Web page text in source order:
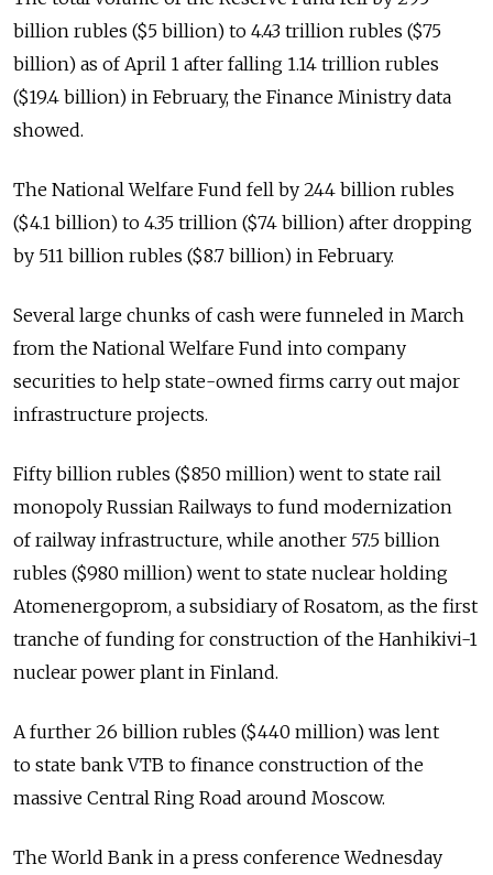
billion rubles ($5 billion) to 4.43 trillion rubles ($75
billion) as of April 1 after falling 1.14 trillion rubles
($19.4 billion) in February, the Finance Ministry data
showed.
The National Welfare Fund fell by 244 billion rubles
($4.1 billion) to 4.35 trillion ($74 billion) after dropping
by 511 billion rubles ($8.7 billion) in February.
Several large chunks of cash were funneled in March
from the National Welfare Fund into company
securities to help state-owned firms carry out major
infrastructure projects.
Fifty billion rubles ($850 million) went to state rail
monopoly Russian Railways to fund modernization
of railway infrastructure, while another 57.5 billion
rubles ($980 million) went to state nuclear holding
Atomenergoprom, a subsidiary of Rosatom, as the first
tranche of funding for construction of the Hanhikivi-1
nuclear power plant in Finland.
A further 26 billion rubles ($440 million) was lent
to state bank VTB to finance construction of the
massive Central Ring Road around Moscow.
The World Bank in a press conference Wednesday